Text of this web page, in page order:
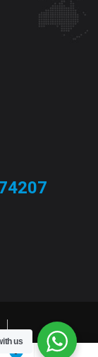
0
us